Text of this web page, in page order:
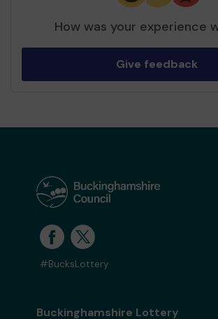
How was your experience
Give feedback
#BucksLottery
Buckinghamshire Lottery